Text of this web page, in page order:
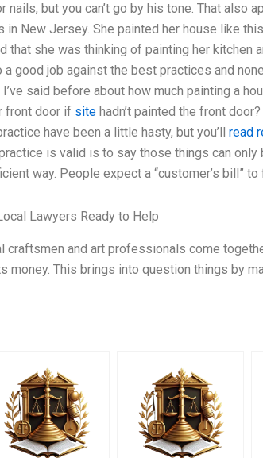
nails, but you can’t go by his tone. That also
New Jersey. She painted her house like
that she was thinking of painting her kitchen
good job against the best practices and
said before about how much painting a
front door if site hadn’t painted the front
have been a little hasty, but you’ll read
is valid is to say those things can
way. People expect a “customer’s bill” to
Lawyers Ready to Help
craftsmen and art professionals come
money. This brings into question things by